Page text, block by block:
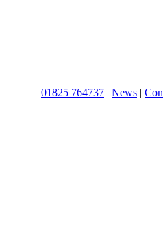
01825 764737 | News |